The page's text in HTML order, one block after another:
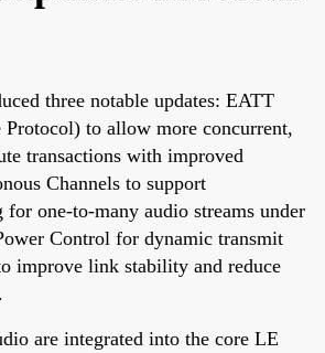
three notable updates: EATT
to allow more concurrent,
transactions with improved
Channels to support
one-to-many audio streams under
Control for dynamic transmit
improve link stability and reduce
are integrated into the core LE